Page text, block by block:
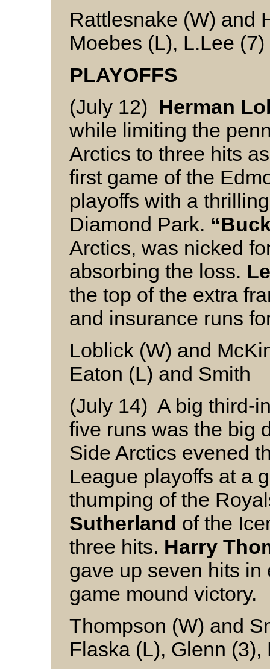
Rattlesnake (W) and
Moebes (L), L.Lee
PLAYOFFS
(July 12) Herman
while limiting the
Arctics to three hits
first game of the
playoffs with a
Diamond Park.
Arctics, was nicked
absorbing the loss.
the top of the extra
and insurance runs
Loblick (W) and
Eaton (L) and Smith
(July 14) A big third-
five runs was the big
Side Arctics evened
League playoffs at a
thumping of the
Sutherland of the
three hits. Harry
gave up seven hits
game mound victory.
Thompson (W) and
Flaska (L), Glenn